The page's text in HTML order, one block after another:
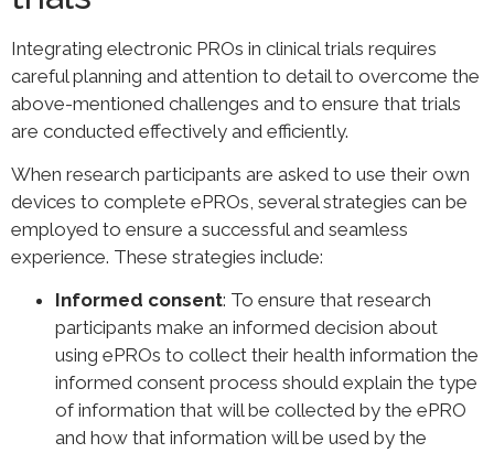
Integrating electronic PROs in clinical trials requires
careful planning and attention to detail to overcome the
above-mentioned challenges and to ensure that trials
are conducted effectively and efficiently.
When research participants are asked to use their own
devices to complete ePROs, several strategies can be
employed to ensure a successful and seamless
experience. These strategies include:
Informed consent: To ensure that research
participants make an informed decision about
using ePROs to collect their health information the
informed consent process should explain the type
of information that will be collected by the ePRO
and how that information will be used by the